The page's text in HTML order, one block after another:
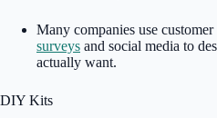
Many companies use
surveys and social media to
actually want.
DIY Kits